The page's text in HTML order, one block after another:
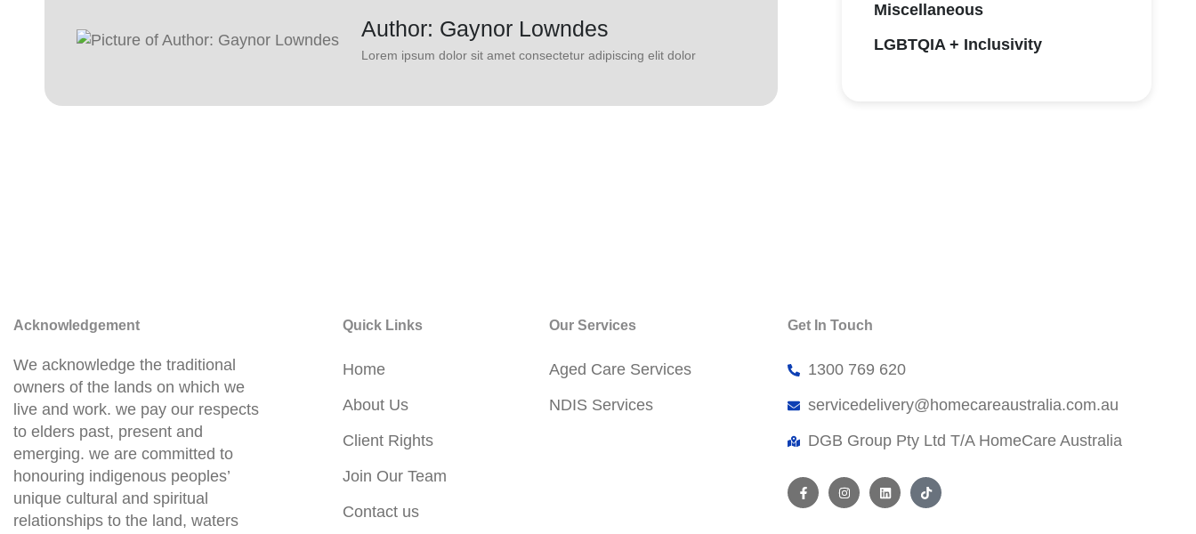
Author: Gaynor Lowndes
Lorem ipsum dolor sit amet consectetur adipiscing elit dolor
Miscellaneous
LGBTQIA + Inclusivity
Acknowledgement
We acknowledge the traditional
owners of the lands on which we
live and work. we pay our respects
to elders past, present and
emerging. we are committed to
honouring indigenous peoples’
unique cultural and spiritual
relationships to the land, waters
Quick Links
Home
About Us
Client Rights
Join Our Team
Contact us
Our Services
Aged Care Services
NDIS Services
Get In Touch
1300 769 620
servicedelivery@homecareaustralia.com.au
DGB Group Pty Ltd T/A HomeCare Australia